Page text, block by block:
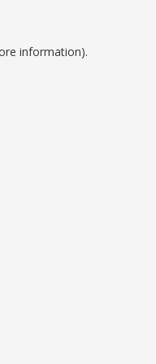
information).